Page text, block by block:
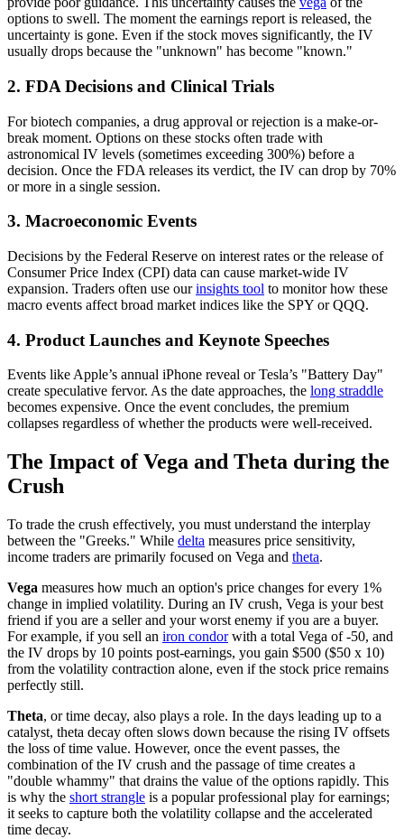
options to swell. The moment the earnings report is released, the
uncertainty is gone. Even if the stock moves significantly, the IV
usually drops because the "unknown" has become "known."
2. FDA Decisions and Clinical Trials
For biotech companies, a drug approval or rejection is a make-or-
break moment. Options on these stocks often trade with
astronomical IV levels (sometimes exceeding 300%) before a
decision. Once the FDA releases its verdict, the IV can drop by 70%
or more in a single session.
3. Macroeconomic Events
Decisions by the Federal Reserve on interest rates or the release of
Consumer Price Index (CPI) data can cause market-wide IV
expansion. Traders often use ourinsights tool to monitor how these
macro events affect broad market indices like the SPY or QQQ.
4. Product Launches and Keynote Speeches
Events like Apple’s annual iPhone reveal or Tesla’s "Battery Day"
create speculative fervor. As the date approaches, the long straddle
becomes expensive. Once the event concludes, the premium
collapses regardless of whether the products were well-received.
The Impact of Vega and Theta during the
Crush
To trade the crush effectively, you must understand the interplay
between the "Greeks." While delta measures price sensitivity,
income traders are primarily focused on Vega and theta.
Vega measures how much an option's price changes for every 1%
change in implied volatility. During an IV crush, Vega is your best
friend if you are a seller and your worst enemy if you are a buyer.
For example, if you sell an iron condorwith a total Vega of -50, and
the IV drops by 10 points post-earnings, you gain $500 ($50 x 10)
from the volatility contraction alone, even if the stock price remains
perfectly still.
Theta, or time decay, also plays a role. In the days leading up to a
catalyst, theta decay often slows down because the rising IV offsets
the loss of time value. However, once the event passes, the
combination of the IV crush and the passage of time creates a
"double whammy" that drains the value of the options rapidly. This
is why the short strangle is a popular professional play for earnings;
it seeks to capture both the volatility collapse and the accelerated
time decay.